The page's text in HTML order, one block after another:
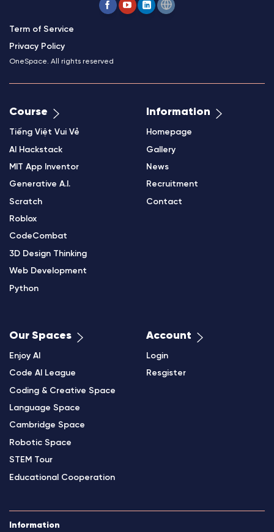
Term of Service
Privacy Policy
OneSpace. All rights reserved
Course
Tiếng Việt Vui Vẻ
AI Hackstack
MIT App Inventor
Generative A.I.
Scratch
Roblox
CodeCombat
3D Design Thinking
Web Development
Python
Information
Homepage
Gallery
News
Recruitment
Contact
Our Spaces
Enjoy AI
Code AI League
Coding & Creative Space
Language Space
Cambridge Space
Robotic Space
STEM Tour
Educational Cooperation
Account
Login
Resgister
Information